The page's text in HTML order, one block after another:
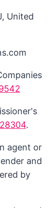
United
.
agent or
and
by